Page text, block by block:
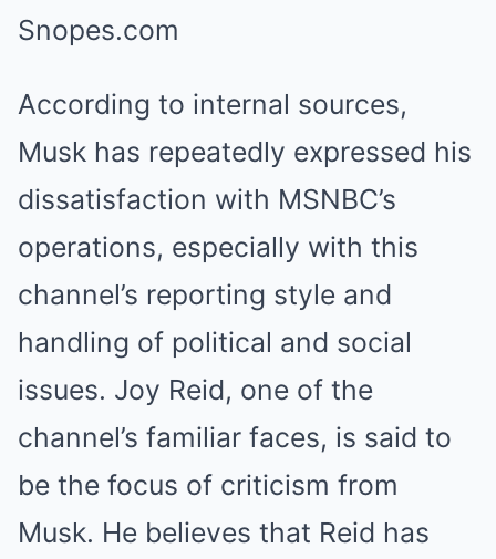
According to internal sources,
Musk has repeatedly expressed his
dissatisfaction with MSNBC’s
operations, especially with this
channel’s reporting style and
handling of political and social
issues. Joy Reid, one of the
channel’s familiar faces, is said to
be the focus of criticism from
Musk. He believes that Reid has